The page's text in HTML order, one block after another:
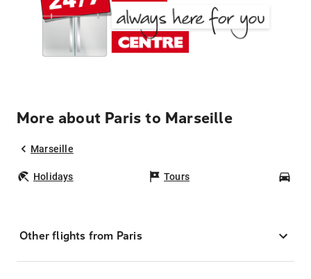
More about Paris to Marseille
Marseille
Holidays Tours
Other flights from Paris